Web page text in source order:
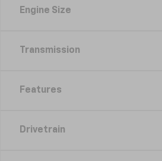
Engine Size
Transmission
Features
Drivetrain